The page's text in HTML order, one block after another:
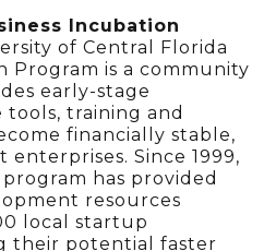
Incubation
of Central Florida
Program is a community
early-stage
training and
financially stable,
Since 1999,
has provided
resources
local startup
their potential faster